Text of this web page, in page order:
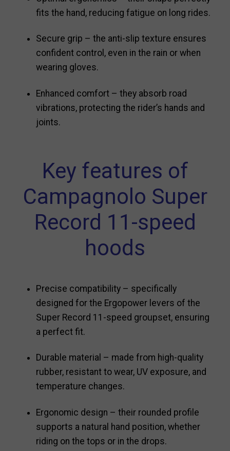
fits the hand, reducing fatigue on long rides.
Secure grip – the anti-slip texture ensures
confident control, even in the rain or when
wearing gloves.
Enhanced comfort – they absorb road
vibrations, protecting the rider’s hands and
joints.
Key features of
Campagnolo Super
Record 11-speed
hoods
Precise compatibility – specifically
designed for the Ergopower levers of the
Super Record 11-speed groupset, ensuring
a perfect fit.
Durable material – made from high-quality
rubber, resistant to wear, UV exposure, and
temperature changes.
Ergonomic design – their rounded profile
supports a natural hand position, whether
riding on the tops or in the drops.